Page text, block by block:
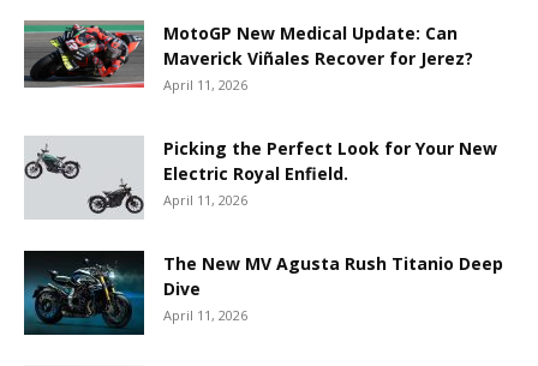
MotoGP New Medical Update: Can
Maverick Viñales Recover for Jerez?
April 11, 2026
Picking the Perfect Look for Your New
Electric Royal Enfield.
April 11, 2026
The New MV Agusta Rush Titanio Deep
Dive
April 11, 2026